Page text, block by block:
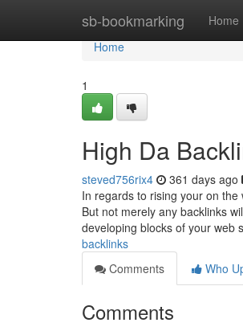
sb-bookmarking Home
Home
Home
1
High Da
steved756rix4 361 days ago
In regards to rising your on
But not merely any backlinks
developing blocks of your web
backlinks
Comments
Who
Comments